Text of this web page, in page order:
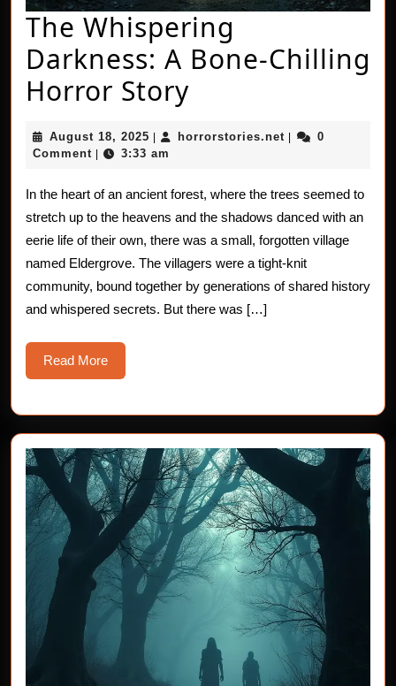
The Whispering
Darkness: A Bone-Chilling
Horror StoryThe
Whispering
Darkness:
A
Bone-
Chilling
Horror
Story
August 18, 2025 August
18,
horrorstories.net horrorstories.net
0
Comment
3:33 am
In the heart of an ancient forest, where the trees seemed to
stretch up to the heavens and the shadows danced with an
eerie life of their own, there was a small, forgotten village
named Eldergrove. The villagers were a tight-knit
community, bound together by generations of shared history
and whispered secrets. But there was […]
Read MoreRead
More